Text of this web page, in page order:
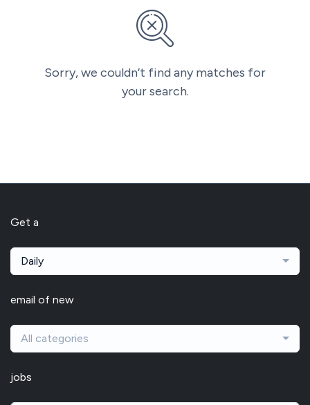
Sorry, we couldn’t find any matches for
your search.
Get a
Daily
email of new
All categories
jobs